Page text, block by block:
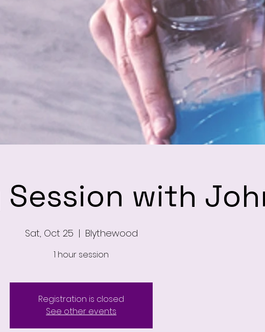
Session with
Sat, Oct 25
  |
Blythewood
1 hour session
Registration is closed
See other events